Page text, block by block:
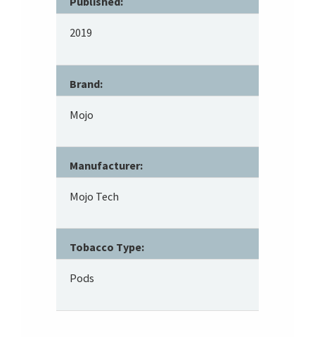
2019
Brand:
Mojo
Manufacturer:
Mojo Tech
Tobacco Type:
Pods